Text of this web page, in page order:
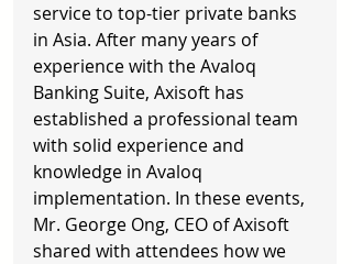
service to top-tier private banks
in Asia. After many years of
experience with the Avaloq
Banking Suite, Axisoft has
established a professional team
with solid experience and
knowledge in Avaloq
implementation. In these events,
Mr. George Ong, CEO of Axisoft
shared with attendees how we